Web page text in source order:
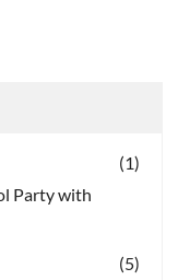
(1)
Party with
(5)